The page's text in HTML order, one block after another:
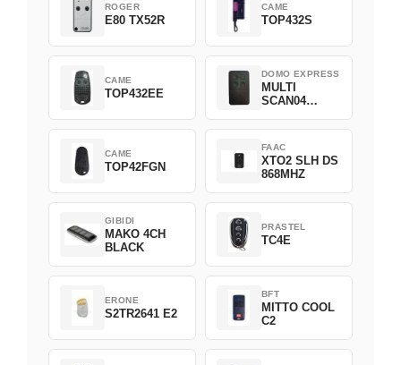
ROGER
E80 TX52R
CAME
TOP432S
CAME
TOP432EE
DOMO EXPRESS
MULTI
SCAN04
CAME
TOP42FGN
FAAC
XTO2 SLH DS
868MHZ
GIBIDI
MAKO 4CH
BLACK
PRASTEL
TC4E
ERONE
S2TR2641 E2
BFT
MITTO COOL
C2